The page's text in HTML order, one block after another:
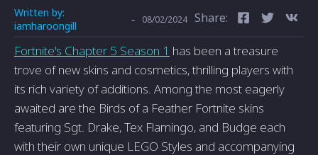
Written by:
iamharoongill
- 08/02/2024 Share:
Fortnite's Chapter 5 Season 1 has been a treasure
trove of new skins and cosmetics, thrilling players with
its rich variety of additions. Among the most eagerly
awaited are the Birds of a Feather Fortnite skins
featuring Sgt. Drake, Tex Flamingo, and Budge each
with their own unique LEGO Styles and accompanying